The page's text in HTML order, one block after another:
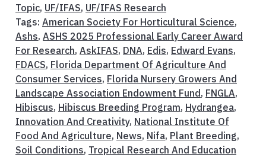
Topic, UF/IFAS, UF/IFAS Research
Tags: American Society For Horticultural Science,
Ashs, ASHS 2025 Professional Early Career Award
For Research, AskIFAS, DNA, Edis, Edward Evans,
FDACS, Florida Department Of Agriculture And
Consumer Services, Florida Nursery Growers And
Landscape Association Endowment Fund, FNGLA,
Hibiscus, Hibiscus Breeding Program, Hydrangea,
Innovation And Creativity, National Institute Of
Food And Agriculture, News, Nifa, Plant Breeding,
Soil Conditions, Tropical Research And Education